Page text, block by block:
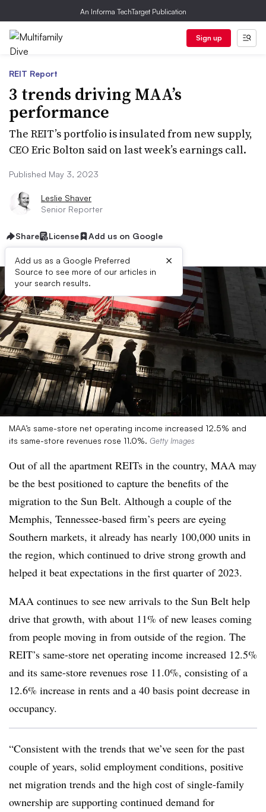
An Informa TechTarget Publication
Sign up
REIT Report
3 trends driving MAA’s
performance
The REIT’s portfolio is insulated from new supply,
CEO Eric Bolton said on last week’s earnings call.
Published May 3, 2023
Leslie Shaver
Senior Reporter
Share License Add us on Google
Add us as a Google Preferred
Source to see more of our articles in
your search results.
×
MAA’s same-store net operating income increased 12.5% and
its same-store revenues rose 11.0%. Getty Images
Out of all the apartment REITs in the country, MAA may
be the best positioned to capture the benefits of the
migration to the Sun Belt. Although a couple of the
Memphis, Tennessee-based firm’s peers are eyeing
Southern markets, it already has nearly 100,000 units in
the region, which continued to drive strong growth and
helped it beat expectations in the first quarter of 2023.
MAA continues to see new arrivals to the Sun Belt help
drive that growth, with about 11% of new leases coming
from people moving in from outside of the region. The
REIT’s same-store net operating income increased 12.5%
and its same-store revenues rose 11.0%, consisting of a
12.6% increase in rents and a 40 basis point decrease in
occupancy.
“Consistent with the trends that we’ve seen for the past
couple of years, solid employment conditions, positive
net migration trends and the high cost of single-family
ownership are supporting continued demand for